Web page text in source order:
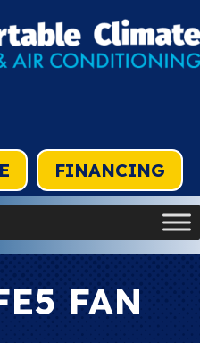
FINANCING
FAN